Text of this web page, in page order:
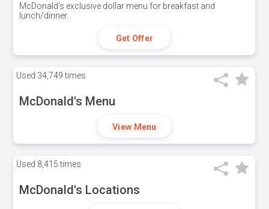
McDonald's exclusive dollar menu for breakfast and
lunch/dinner.
Get Offer
Used 34,749 times
McDonald's Menu
View Menu
Used 8,415 times
McDonald's Locations